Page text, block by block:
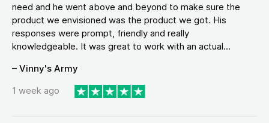
need and he went above and beyond to make sure the
product we envisioned was the product we got. His
responses were prompt, friendly and really
knowledgeable. It was great to work with an actual...
– Vinny's Army
1 week ago